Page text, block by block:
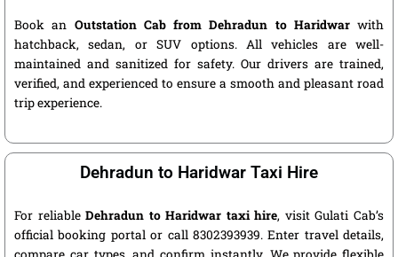
Book an Outstation Cab from Dehradun to Haridwarwith
hatchback, sedan, or SUV options. All vehicles are well-
maintained and sanitized for safety. Our drivers are trained,
verified, and experienced to ensure a smooth and pleasant road
trip experience.
Dehradun to Haridwar Taxi Hire
For reliableDehradun to Haridwar taxi hire, visit Gulati Cab’s
official booking portal or call 8302393939. Enter travel details,